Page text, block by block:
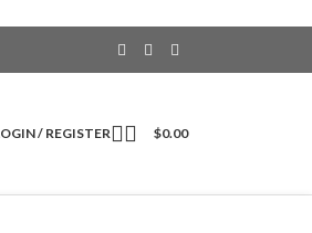
/ REGISTER $0.00